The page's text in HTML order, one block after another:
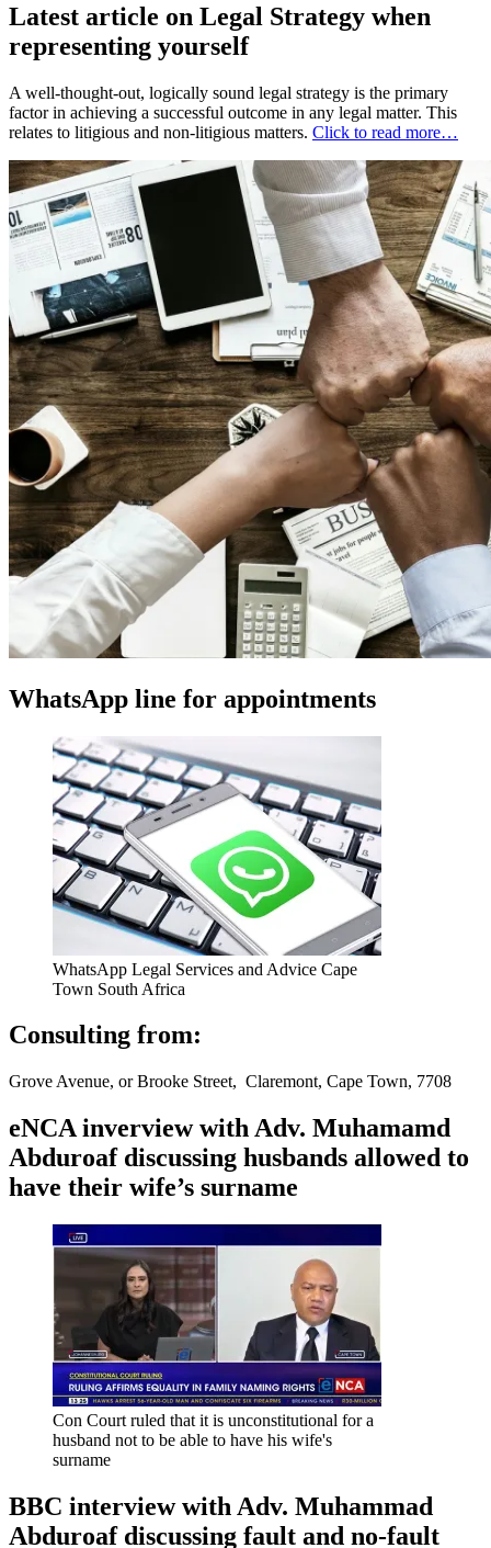
Latest article on Legal Strategy when
representing yourself
A well-thought-out, logically sound legal strategy is the primary
factor in achieving a successful outcome in any legal matter. This
relates to litigious and non-litigious matters. Click to read more…
WhatsApp line for appointments
WhatsApp Legal Services and Advice Cape
Town South Africa
Consulting from:
Grove Avenue, or Brooke Street, Claremont, Cape Town, 7708
eNCA inverview with Adv. Muhamamd
Abduroaf discussing husbands allowed to
have their wife’s surname
Con Court ruled that it is unconstitutional for a
husband not to be able to have his wife's
surname
BBC interview with Adv. Muhammad
Abduroaf discussing fault and no-fault